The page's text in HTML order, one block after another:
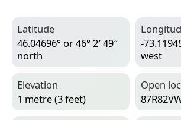
Latitude
46.04696° or 46° 2′ 49″
north
-
west
Elevation
1 metre (3 feet)
Open